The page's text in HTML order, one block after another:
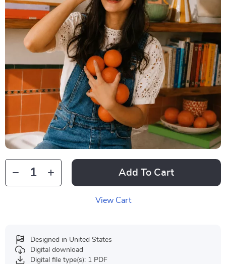
Add To Cart
View Cart
Designed in United States
Digital download
Digital file type(s): 1 PDF